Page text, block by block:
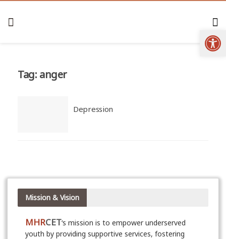
Tag: anger
Depression
Mission & Vision
MHRCET‘s mission is to empower underserved
youth by providing supportive services, fostering